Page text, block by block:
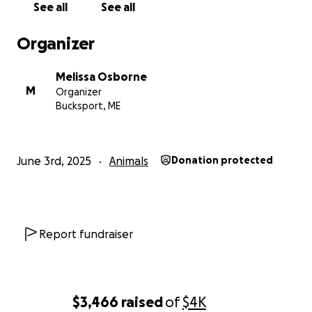
$3,466 raisedof$4K
Bucksport Town Office and donate directly—be sure
to the Animal Shelter Building Fund.
All of the monies raised through this GoFundMe
campaign will be given to the Town for the specific
purpose of building the shelter.
See all See all
Organizer
M
Melissa Osborne
Organizer
Bucksport, ME
June 3rd, 2025 Animals Donation protected
Report fundraiser